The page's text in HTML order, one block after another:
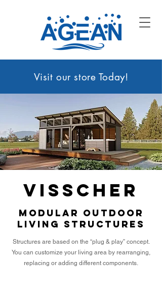
Visit our store Today!
Visscher
modular outdoor
living structures
Structures are based on the “plug & play” concept.
You can customize your living area by rearranging,
replacing or adding different components.